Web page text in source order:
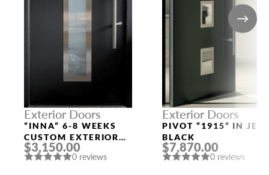
Exterior Doors
”INNA” 6-8 WEEKS
CUSTOM EXTERIOR
DOORS
$3,150.00
0 reviews
Exterior Doors
PIVOT “1915” IN JET
BLACK
$7,870.00
0 reviews